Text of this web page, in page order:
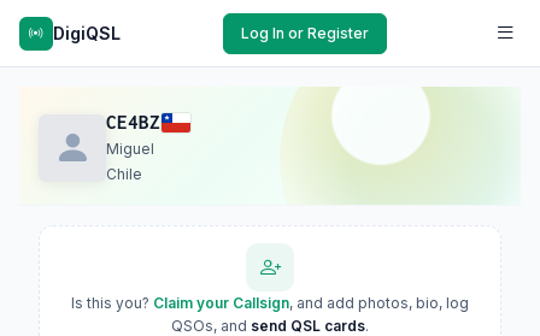
DigiQSL Log In or Register
CE4BZ
Miguel
Chile
Is this you? Claim your Callsign, and add photos, bio, log
QSOs, and send QSL cards.